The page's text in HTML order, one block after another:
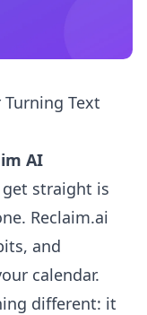
Text
AI
straight is
Reclaim.ai
and
calendar.
different: it